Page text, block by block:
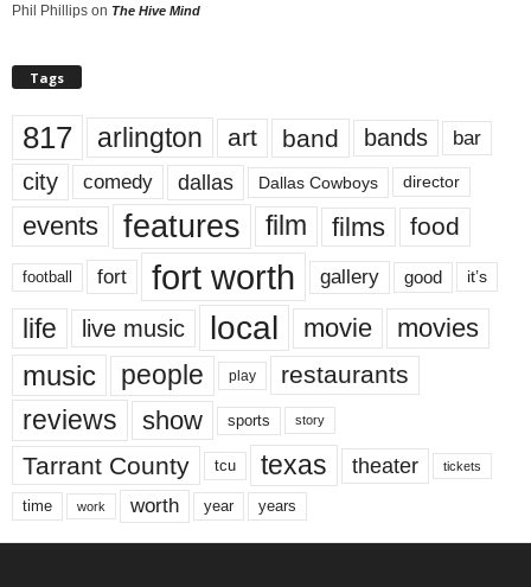
Phil Phillips on The Hive Mind
Tags
817 arlington art band bands bar
city comedy dallas Dallas Cowboys director
events features film films food
football fort fort worth gallery good it’s
life live music local movie movies
music people play restaurants
reviews show sports story
Tarrant County tcu texas theater tickets
time work worth year years